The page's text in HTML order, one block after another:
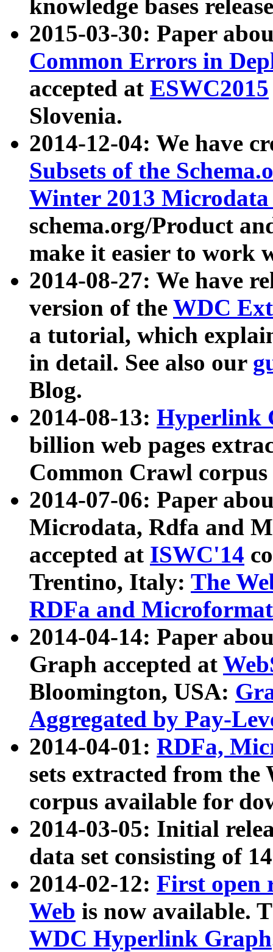
knowledge bases
2015-03-30: Paper
Common Errors in
accepted at ESWC2015
Slovenia.
2014-12-04: We have
Subsets of the
Winter 2013
schema.org/Product
make it easier to work
2014-08-27: We have
version of the WDC
a tutorial, which
in detail. See also our
Blog.
2014-08-13: Hyperlink
billion web pages
Common Crawl
2014-07-06: Paper
Microdata, Rdfa and
accepted at ISWC'14
Trentino, Italy: The
RDFa and Microformat
2014-04-14: Paper
Graph accepted at
Bloomington, USA:
Aggregated by Pay-
2014-04-01: RDFa,
sets extracted from
corpus available for
2014-03-05: Initial
data set consisting of
2014-02-12: First open
Web is now available.
WDC Hyperlink Graph